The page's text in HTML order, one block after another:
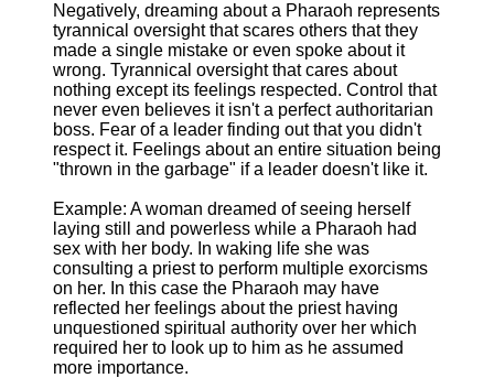
Negatively, dreaming about a Pharaoh represents
tyrannical oversight that scares others that they
made a single mistake or even spoke about it
wrong. Tyrannical oversight that cares about
nothing except its feelings respected. Control that
never even believes it isn't a perfect authoritarian
boss. Fear of a leader finding out that you didn't
respect it. Feelings about an entire situation being
"thrown in the garbage" if a leader doesn't like it.
Example: A woman dreamed of seeing herself
laying still and powerless while a Pharaoh had
sex with her body. In waking life she was
consulting a priest to perform multiple exorcisms
on her. In this case the Pharaoh may have
reflected her feelings about the priest having
unquestioned spiritual authority over her which
required her to look up to him as he assumed
more importance.